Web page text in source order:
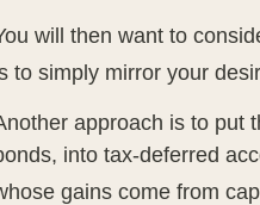
will then want to
to simply mirror your
approach is to put
into tax-deferred
gains come from